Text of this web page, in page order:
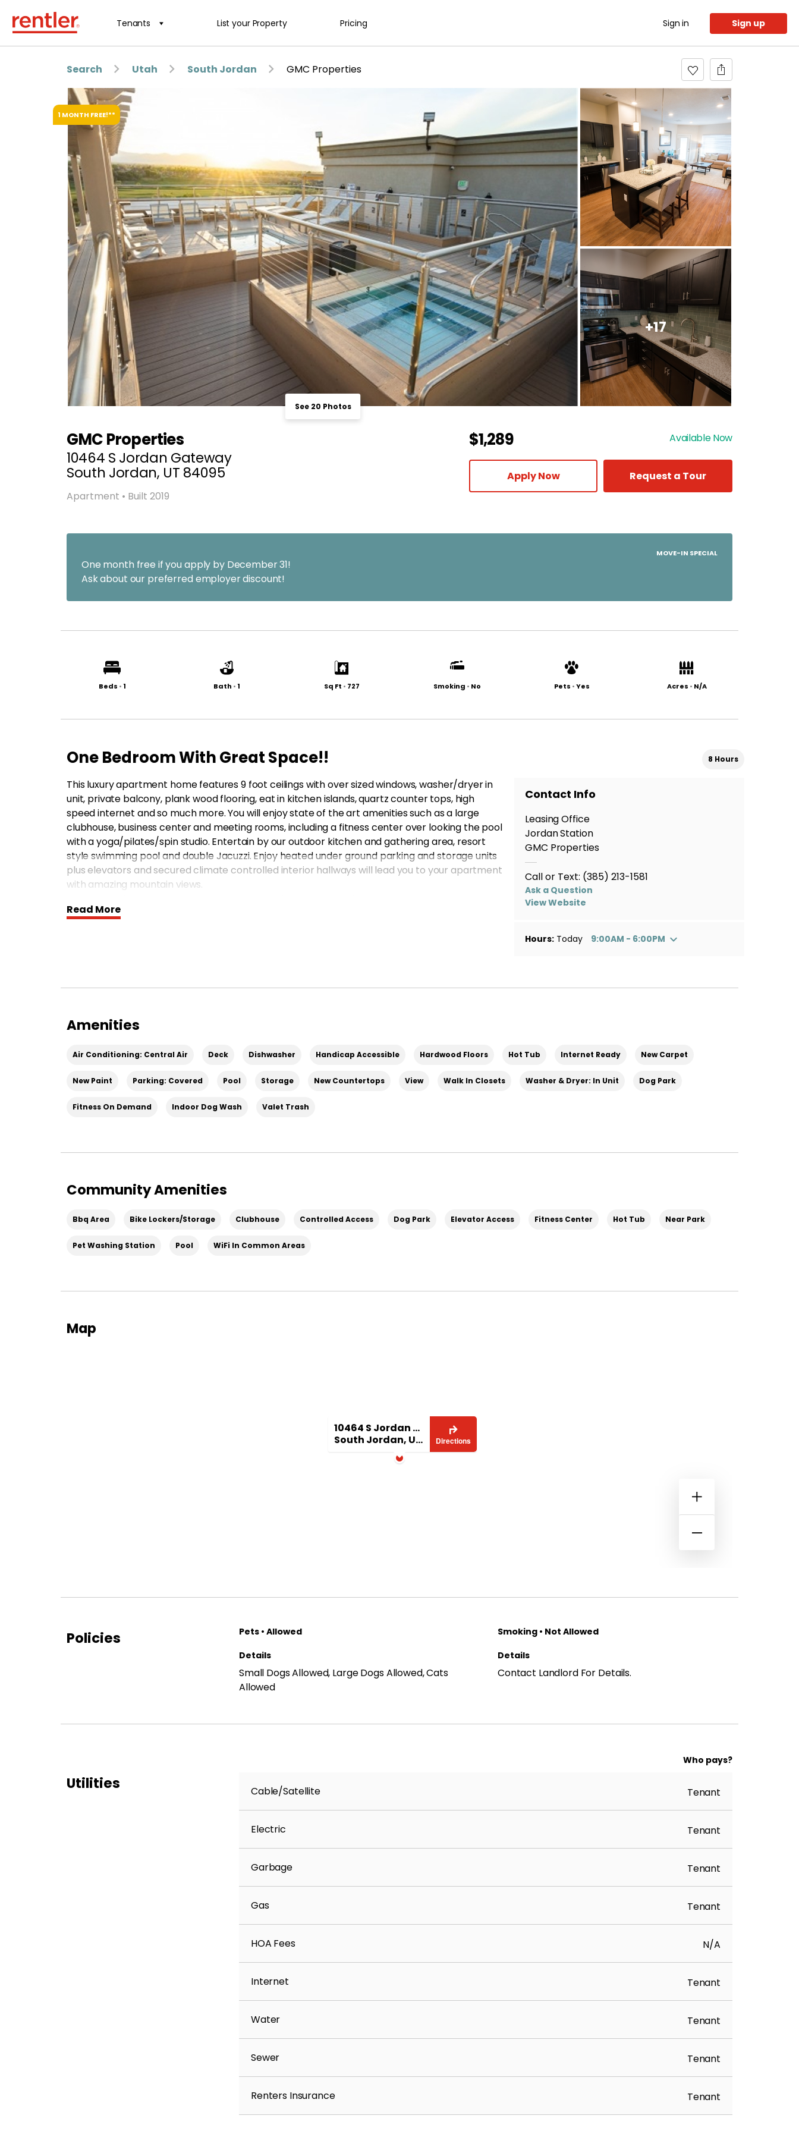
Tenants List your Property Pricing Sign in Sign up
Search Utah South Jordan GMC Properties
1 MONTH FREE!**
See 20 Photos
+17
GMC Properties
10464 S Jordan Gateway
South Jordan, UT 84095
Apartment • Built 2019
$1,289 Available Now
Apply Now Request a Tour
MOVE-IN SPECIAL
One month free if you apply by December 31!
Ask about our preferred employer discount!
Beds •1 Bath •1 Sq Ft • 727 Smoking • No Pets •Yes Acres • N/A
One Bedroom With Great Space!! 8 Hours
This luxury apartment home features 9 foot ceilings with over sized windows, washer/dryer in
unit, private balcony, plank wood flooring, eat in kitchen islands, quartz counter tops, high
speed internet and so much more. You will enjoy state of the art amenities such as a large
clubhouse, business center and meeting rooms, including a fitness center over looking the pool
with a yoga/pilates/spin studio. Entertain by our outdoor kitchen and gathering area, resort
style swimming pool and double Jacuzzi. Enjoy heated under ground parking and storage units
plus elevators and secured climate controlled interior hallways will lead you to your apartment
with amazing mountain views.
*Pricing and availability subject to change. Other fees may apply*
Read More
Contact Info
Leasing Office
Jordan Station
GMC Properties
Call or Text: (385) 213-1581
Ask a Question
View Website
Hours: Today 9:00AM - 6:00PM
Amenities
Air Conditioning: Central Air Deck Dishwasher Handicap Accessible Hardwood Floors Hot Tub Internet Ready New Carpet
New Paint Parking: Covered Pool Storage New Countertops View Walk In Closets Washer & Dryer: In Unit Dog Park
Fitness On Demand Indoor Dog Wash Valet Trash
Community Amenities
Bbq Area Bike Lockers/Storage Clubhouse Controlled Access Dog Park Elevator Access Fitness Center Hot Tub Near Park
Pet Washing Station Pool WiFi In Common Areas
Map
10464 S Jordan Gateway
South Jordan, UT 84095
Directions
Policies
Pets • Allowed
Details
Small Dogs Allowed, Large Dogs Allowed, Cats
Allowed
Smoking • Not Allowed
Details
Contact Landlord For Details.
Who pays?
Utilities Cable/Satellite Tenant
Electric Tenant
Garbage Tenant
Gas Tenant
HOA Fees N/A
Internet Tenant
Water Tenant
Sewer Tenant
Renters Insurance Tenant